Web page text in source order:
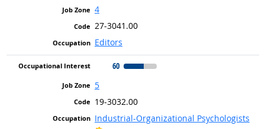
4
27-3041.00
Editors
60
5
19-3032.00
Industrial-Organizational Psychologists